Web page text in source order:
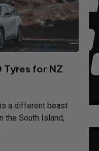
Tyres for NZ
a different beast
the South Island,